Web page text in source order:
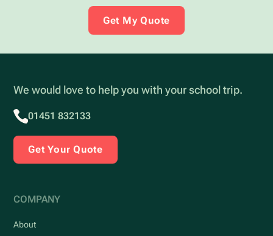
Get My Quote
We would love to help you with your school trip.
01451 832133
Get Your Quote
COMPANY
About